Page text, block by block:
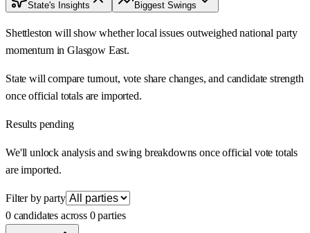
State's Insights Biggest Swings
Shettleston will show whether local issues outweighed national party
momentum in Glasgow East.
State will compare turnout, vote share changes, and candidate strength
once official totals are imported.
Results pending
We'll unlock analysis and swing breakdowns once official vote totals
are imported.
Filter by party
0 candidates across 0 parties